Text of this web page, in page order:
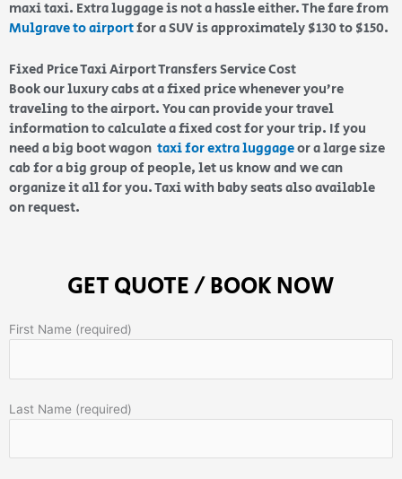
maxi taxi. Extra luggage is not a hassle either. The fare from
Mulgrave to airportfor a SUV is approximately $130 to $150.
Fixed Price Taxi Airport Transfers Service Cost
Book our luxury cabs at a fixed price whenever you’re
traveling to the airport. You can provide your travel
information to calculate a fixed cost for your trip. If you
need a big boot wagon taxi for extra luggageor a large size
cab for a big group of people, let us know and we can
organize it all for you. Taxi with baby seats also available
on request.
GET QUOTE / BOOK NOW
First Name (required)
Last Name (required)